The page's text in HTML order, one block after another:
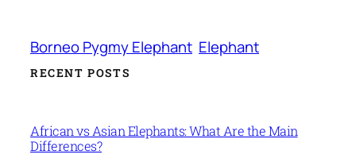
Borneo Pygmy Elephant Elephant
RECENT POSTS
African vs Asian Elephants: What Are the Main
Differences?